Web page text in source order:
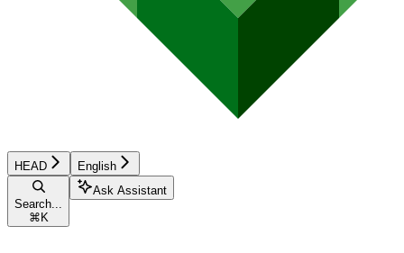
HEAD English
Search...
⌘ K
Ask Assistant